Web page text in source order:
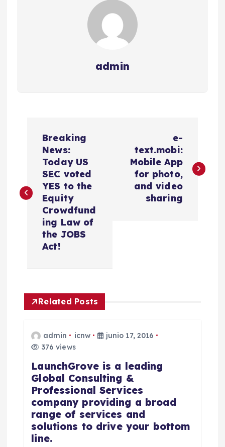
admin
e
Breaking
News:
Today US
SEC voted
YES to the
Equity
Crowdfund
ing Law of
the JOBS
Act!
e-
text.mobi:
Mobile App
for photo,
and video
sharing
Related Posts
admin icnw
junio 17, 2016
376 views
LaunchGrove is a leading
Global Consulting &
Professional Services
company providing a broad
range of services and
solutions to drive your bottom
line.